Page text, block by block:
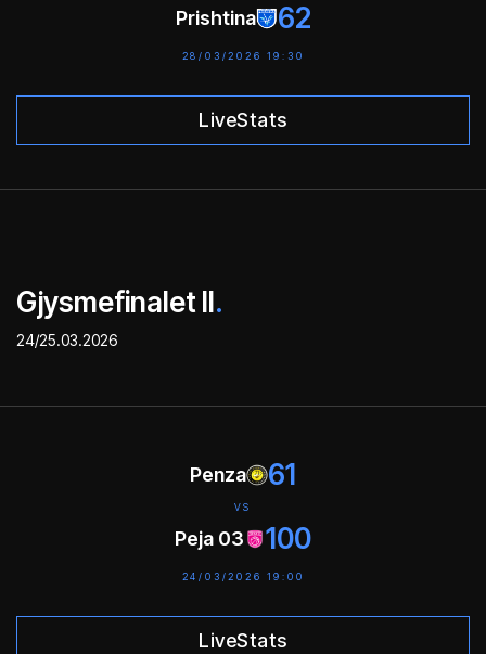
Prishtina 62
28/03/2026 19:30
LiveStats
Gjysmefinalet II.
24/25.03.2026
Penza 61
VS
Peja 03 100
24/03/2026 19:00
LiveStats